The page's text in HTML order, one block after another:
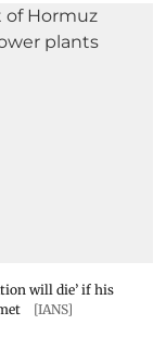
will die’ if his
[IANS]